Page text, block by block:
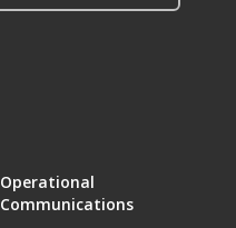
Operational
Communications